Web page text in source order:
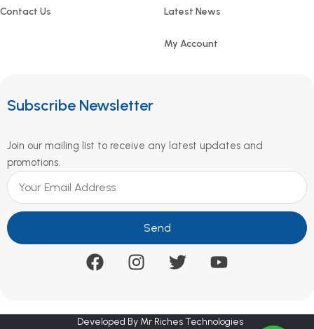
Contact Us Latest News
My Account
Subscribe Newsletter
Join our mailing list to receive any latest updates and
promotions.
Send
Developed By Mr Riches Technologies